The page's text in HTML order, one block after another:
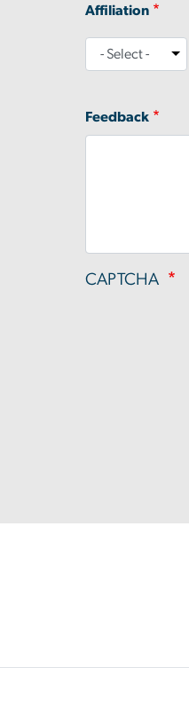
Affiliation
Affiliation
Feedback
CAPTCHA